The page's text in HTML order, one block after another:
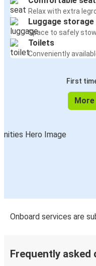
Relax with extra
Luggage storage
Space to safely
Toilets
Conveniently
First
Onboard services are
Frequently asked